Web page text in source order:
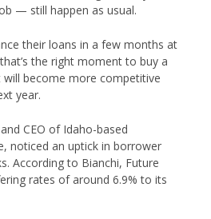
— still happen as usual.
their loans in a few months at
the right moment to buy a
become more competitive
year.
CEO of Idaho-based
, noticed an uptick in borrower
According to Bianchi, Future
rates of around 6.9% to its